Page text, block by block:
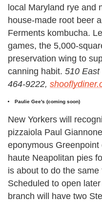
local Maryland rye and
house-made root beer
Ferments kombucha.
games, the 5,000-
preservation wing to
canning habit. 510 East
464-9222,
Paulie Gee's (coming soon)
New Yorkers will
pizzaiola Paul
eponymous
haute Neapolitan pies
is about to do the
Scheduled to open
branch will have two